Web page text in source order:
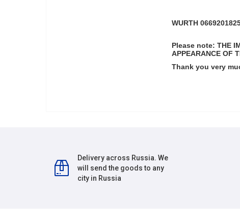
WURTH
Please note: THE
APPEARANCE OF
Thank you very
Delivery across Russia. We
will send the goods to any
city in Russia